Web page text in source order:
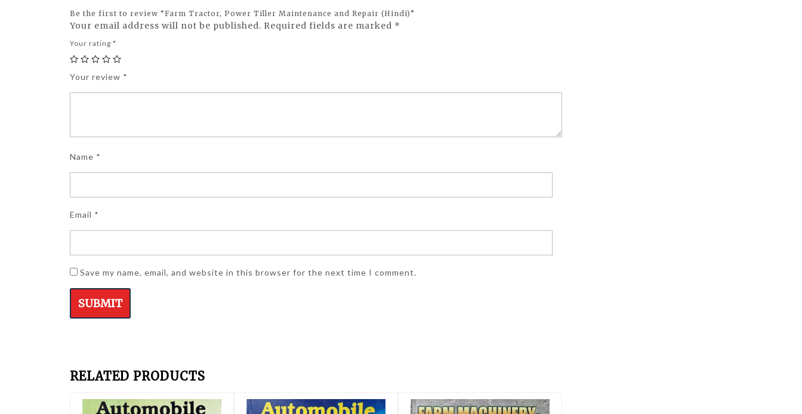
Be the first to review “Farm Tractor, Power Tiller Maintenance and Repair (Hindi)”
Your email address will not be published. Required fields are marked *
Your rating *
Your review *
Name *
Email *
Save my name, email, and website in this browser for the next time I comment.
RELATED PRODUCTS